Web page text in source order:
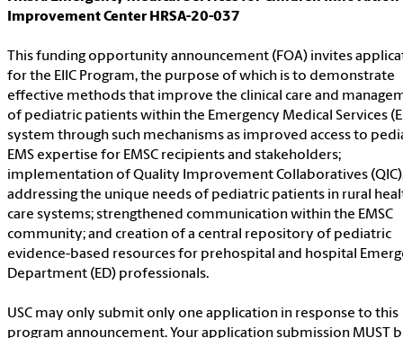
Improvement Center HRSA-20-037
This funding opportunity announcement (FOA) invites
for the EIIC Program, the purpose of which is to demonstrate
effective methods that improve the clinical care and
of pediatric patients within the Emergency Medical Services
system through such mechanisms as improved access to
EMS expertise for EMSC recipients and stakeholders;
implementation of Quality Improvement Collaboratives
addressing the unique needs of pediatric patients in rural
care systems; strengthened communication within the EMSC
community; and creation of a central repository of pediatric
evidence-based resources for prehospital and hospital
Department (ED) professionals.
USC may only submit only one application in response to this
program announcement. Your application submission MUST